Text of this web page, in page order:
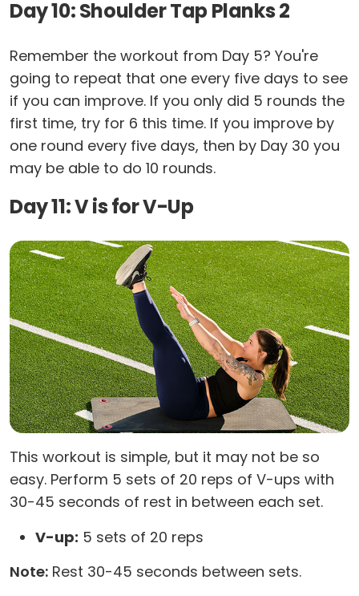
Day 10: Shoulder Tap Planks 2
Remember the workout from Day 5? You're
going to repeat that one every five days to see
if you can improve. If you only did 5 rounds the
first time, try for 6 this time. If you improve by
one round every five days, then by Day 30 you
may be able to do 10 rounds.
Day 11: V is for V-Up
This workout is simple, but it may not be so
easy. Perform 5 sets of 20 reps of V-ups with
30-45 seconds of rest in between each set.
V-up: 5 sets of 20 reps
Note: Rest 30-45 seconds between sets.